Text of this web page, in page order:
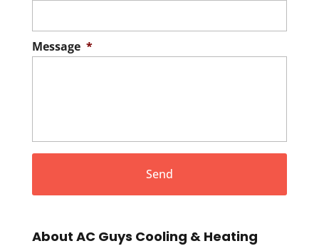
Message *
About AC Guys Cooling & Heating